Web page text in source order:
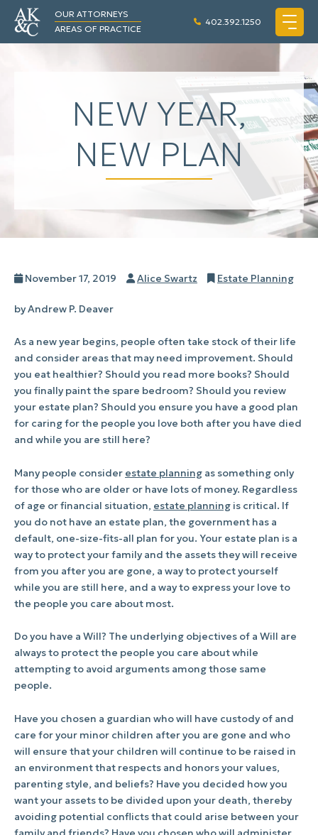
OUR ATTORNEYS
AREAS OF PRACTICE
402.392.1250
NEW YEAR,
NEW PLAN
Posted
November 17, 2019 Author
Alice Swartz Categories
Estate Planning
by Andrew P. Deaver
As a new year begins, people often take stock of their life
and consider areas that may need improvement. Should
you eat healthier? Should you read more books? Should
you finally paint the spare bedroom? Should you review
your estate plan? Should you ensure you have a good plan
for caring for the people you love both after you have died
and while you are still here?
Many people consider estate planning as something only
for those who are older or have lots of money. Regardless
of age or financial situation, estate planning is critical. If
you do not have an estate plan, the government has a
default, one-size-fits-all plan for you. Your estate plan is a
way to protect your family and the assets they will receive
from you after you are gone, a way to protect yourself
while you are still here, and a way to express your love to
the people you care about most.
Do you have a Will? The underlying objectives of a Will are
always to protect the people you care about while
attempting to avoid arguments among those same
people.
Have you chosen a guardian who will have custody of and
care for your minor children after you are gone and who
will ensure that your children will continue to be raised in
an environment that respects and honors your values,
parenting style, and beliefs? Have you decided how you
want your assets to be divided upon your death, thereby
avoiding potential conflicts that could arise between your